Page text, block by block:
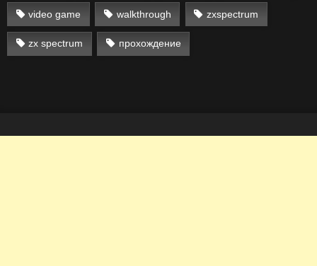
video game walkthrough zxspectrum
zx spectrum прохождение